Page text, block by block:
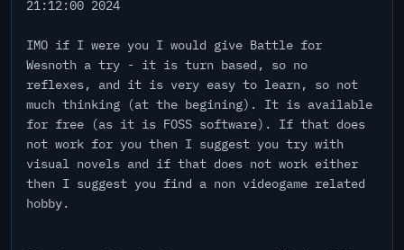
21:12:00 2024
IMO if I were you I would give Battle for
Wesnoth a try - it is turn based, so no
reflexes, and it is very easy to learn, so not
much thinking (at the begining). It is available
for free (as it is FOSS software). If that does
not work for you then I suggest you try with
visual novels and if that does not work either
then I suggest you find a non videogame related
hobby.